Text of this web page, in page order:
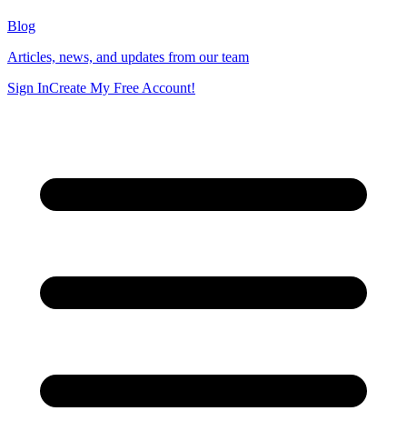
Blog
Articles, news, and updates from our team
Sign InCreate My Free Account!